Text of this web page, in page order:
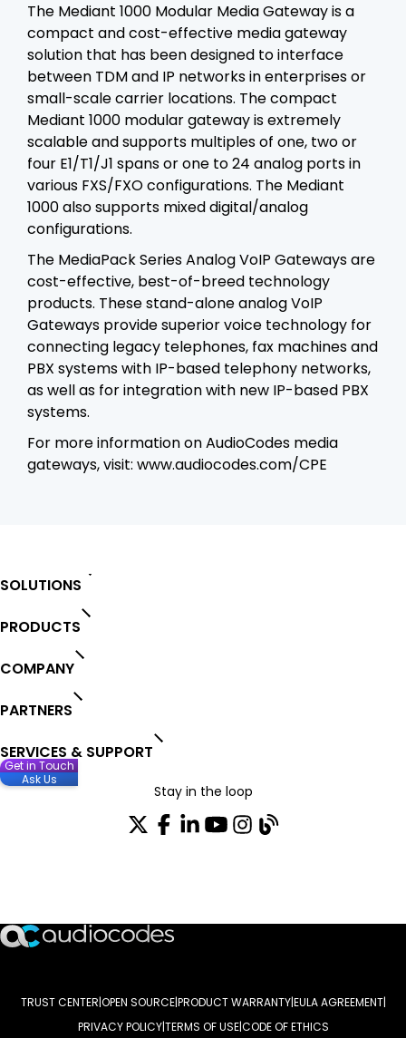
The Mediant 1000 Modular Media Gateway is a
compact and cost-effective media gateway
solution that has been designed to interface
between TDM and IP networks in enterprises or
small-scale carrier locations. The compact
Mediant 1000 modular gateway is extremely
scalable and supports multiples of one, two or
four E1/T1/J1 spans or one to 24 analog ports in
various FXS/FXO configurations. The Mediant
1000 also supports mixed digital/analog
configurations.
The MediaPack Series Analog VoIP Gateways are
cost-effective, best-of-breed technology
products. These stand-alone analog VoIP
Gateways provide superior voice technology for
connecting legacy telephones, fax machines and
PBX systems with IP-based telephony networks,
as well as for integration with new IP-based PBX
systems.
For more information on AudioCodes media
gateways, visit: www.audiocodes.com/CPE
SOLUTIONS
PRODUCTS
COMPANY
PARTNERS
SERVICES & SUPPORT
Stay in the loop
TRUST CENTER OPEN SOURCE PRODUCT WARRANTY EULA AGREEMENT
PRIVACY POLICY TERMS OF USE CODE OF ETHICS
Get in Touch
Ask Us